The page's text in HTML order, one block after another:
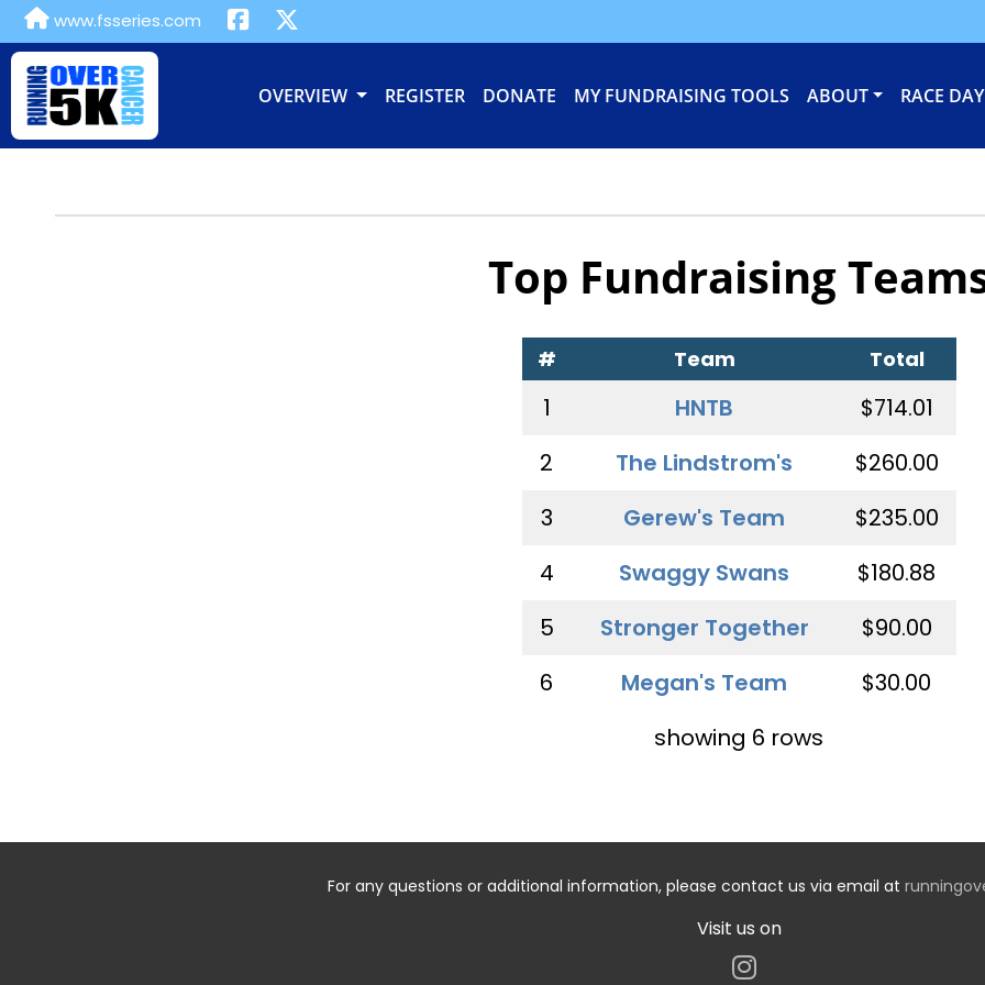
www.fsseries.com
OVERVIEW REGISTER DONATE MY FUNDRAISING TOOLS ABOUT RACE DAY
Top Fundraising
# Team Total
1 HNTB
$714.01
2
The Lindstrom's
$260.00
3
Gerew's Team
$235.00
4
Swaggy Swans
$180.88
5
Stronger Together
$90.00
6
Megan's Team
$30.00
showing 6 rows
For any questions or additional information, please contact us via email at
Visit us on